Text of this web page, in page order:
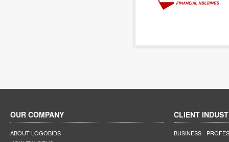
OUR COMPANY
ABOUT LOGOBIDS
CLIENT
BUSINESS